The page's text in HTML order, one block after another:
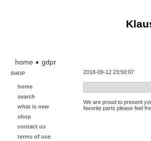
home gdpr
SHOP
home
search
what is new
shop
contact us
terms of use
2018-09-12 23:50:07
We are proud to present
favorite parts please feel